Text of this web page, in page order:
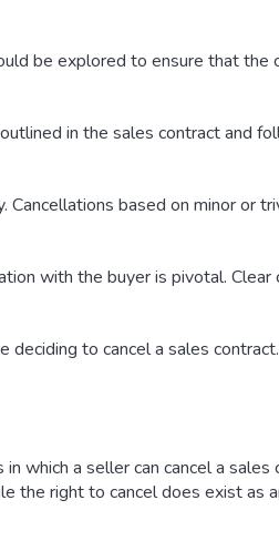
be explored to ensure that the
in the sales contract and
based on minor or
with the buyer is pivotal. Clear
to cancel a sales
which a seller can cancel a sales
the right to cancel does exist as